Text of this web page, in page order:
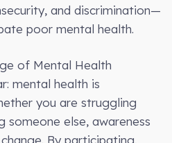
and discrimination—
poor mental health.
of Mental Health
mental health is
you are struggling
someone else, awareness
By participating,